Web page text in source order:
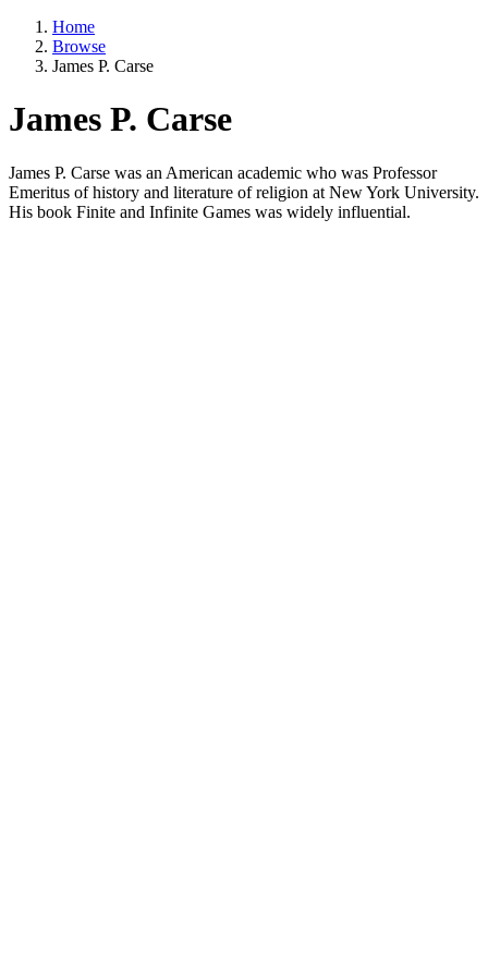
Home
Browse
James P. Carse
James P. Carse
James P. Carse was an American academic who was Professor
Emeritus of history and literature of religion at New York University.
His book Finite and Infinite Games was widely influential.